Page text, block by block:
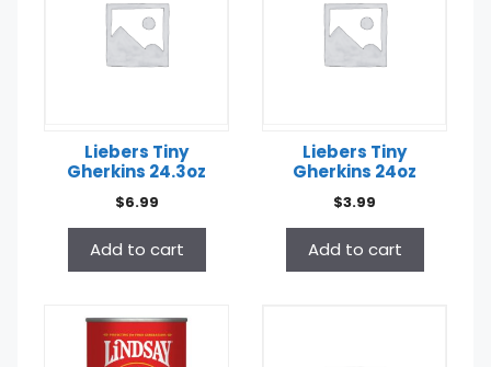
Liebers Tiny
Gherkins 24.3oz
$6.99
Add to cart
Liebers Tiny
Gherkins 24oz
$3.99
Add to cart